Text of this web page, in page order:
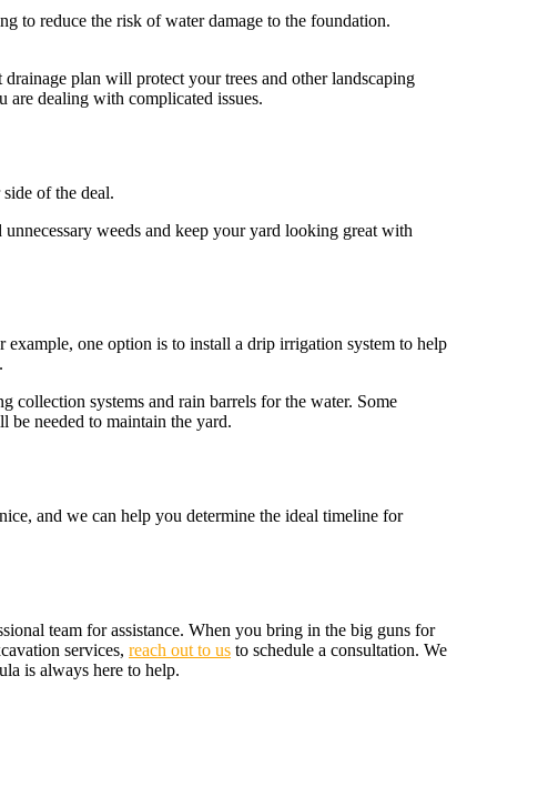
to reduce the risk of water damage to the foundation.
plan will protect your trees and other landscaping
are dealing with complicated issues.
of the deal.
weeds and keep your yard looking great with
one option is to install a drip irrigation system to help
collection systems and rain barrels for the water. Some
be needed to maintain the yard.
and we can help you determine the ideal timeline for
team for assistance. When you bring in the big guns for
services, reach out to us to schedule a consultation. We
is always here to help.